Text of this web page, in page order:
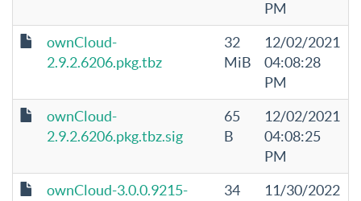
PM
ownCloud-
2.9.2.6206.pkg.tbz
32
MiB
12/02/2021
04:08:28
PM
ownCloud-
2.9.2.6206.pkg.tbz.sig
65
B
12/02/2021
04:08:25
PM
ownCloud-3.0.0.9215-
34
11/30/2022